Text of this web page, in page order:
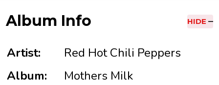
Album Info HIDE
Artist:
Red Hot Chili Peppers
Album:
Mothers Milk